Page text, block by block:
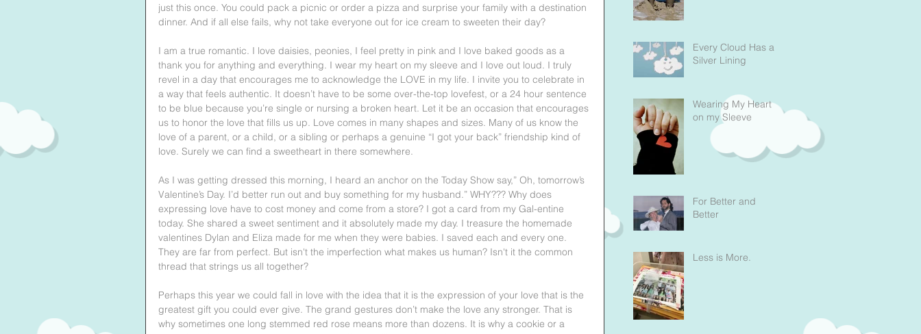
just this once. You could pack a picnic or order a pizza and surprise your family with a destination
dinner. And if all else fails, why not take everyone out for ice cream to sweeten their day?
I am a true romantic. I love daisies, peonies, I feel pretty in pink and I love baked goods as a
thank you for anything and everything. I wear my heart on my sleeve and I love out loud. I truly
revel in a day that encourages me to acknowledge the LOVE in my life. I invite you to celebrate in
a way that feels authentic. It doesn’t have to be some over-the-top lovefest, or a 24 hour sentence
to be blue because you’re single or nursing a broken heart. Let it be an occasion that encourages
us to honor the love that fills us up. Love comes in many shapes and sizes. Many of us know the
love of a parent, or a child, or a sibling or perhaps a genuine “I got your back” friendship kind of
love. Surely we can find a sweetheart in there somewhere.
As I was getting dressed this morning, I heard an anchor on the Today Show say,” Oh, tomorrow’s
Valentine’s Day. I’d better run out and buy something for my husband.” WHY??? Why does
expressing love have to cost money and come from a store? I got a card from my Gal-entine
today. She shared a sweet sentiment and it absolutely made my day. I treasure the homemade
valentines Dylan and Eliza made for me when they were babies. I saved each and every one.
They are far from perfect. But isn't the imperfection what makes us human? Isn't it the common
thread that strings us all together?
Perhaps this year we could fall in love with the idea that it is the expression of your love that is the
greatest gift you could ever give. The grand gestures don’t make the love any stronger. That is
why sometimes one long stemmed red rose means more than dozens. It is why a cookie or a
Every Cloud Has a
Silver Lining
Wearing My Heart
on my Sleeve
For Better and
Better
Less is More.